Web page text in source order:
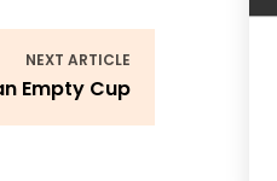
NEXT ARTICLE
Empty Cup